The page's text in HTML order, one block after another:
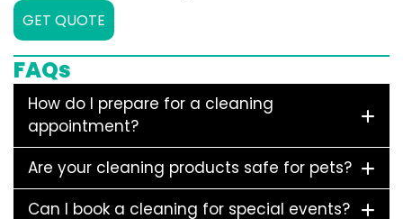
GET QUOTE
FAQs
How do I prepare for a cleaning
appointment?
Are your cleaning products safe for pets?
Can I book a cleaning for special events?